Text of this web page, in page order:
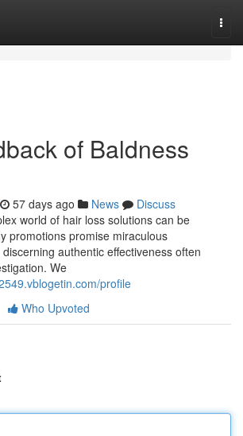
of Baldness
57 days ago News
Discuss
world of hair loss solutions can be
promotions promise miraculous
authentic effectiveness often
We
profile
Who Upvoted